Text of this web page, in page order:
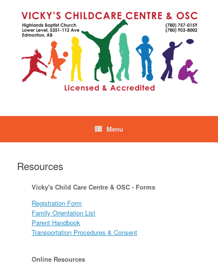
Menu
Resources
Vicky's Child Care Centre & OSC - Forms
Registration Form
Family Orientation List
Parent Handbook
Transportation Procedures & Consent
Online Resources